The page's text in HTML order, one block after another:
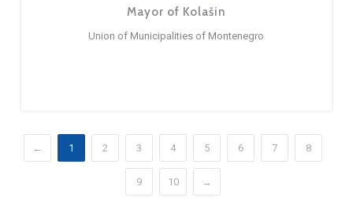
Mayor of Kolašin
Union of Municipalities of Montenegro
← 1 2 3 4 5 6 7 8
9 10 →